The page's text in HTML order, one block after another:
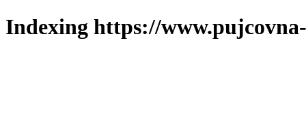
Indexing https://